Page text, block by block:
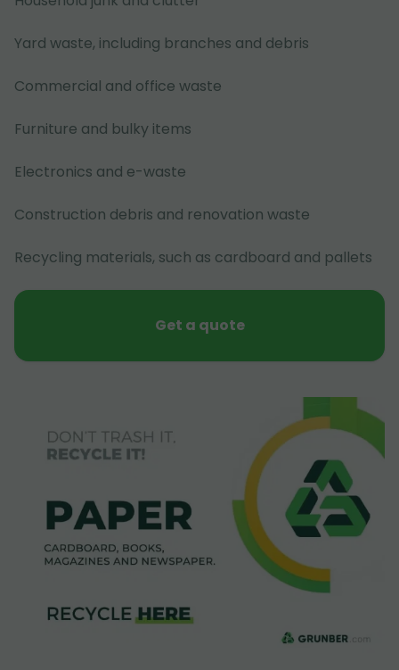
Yard waste, including branches and debris
Commercial and office waste
Furniture and bulky items
Electronics and e-waste
Construction debris and renovation waste
Recycling materials, such as cardboard and pallets
Get a quote